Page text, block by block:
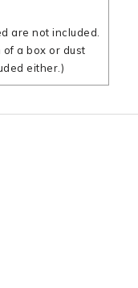
are not included.
of a box or dust
either.)